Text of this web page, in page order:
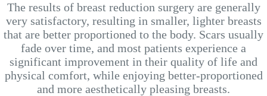
The results of breast reduction surgery are generally
very satisfactory, resulting in smaller, lighter breasts
that are better proportioned to the body. Scars usually
fade over time, and most patients experience a
significant improvement in their quality of life and
physical comfort, while enjoying better-proportioned
and more aesthetically pleasing breasts.